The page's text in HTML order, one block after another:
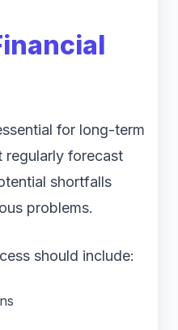
for long-term
regularly forecast
shortfalls
problems.
should include: